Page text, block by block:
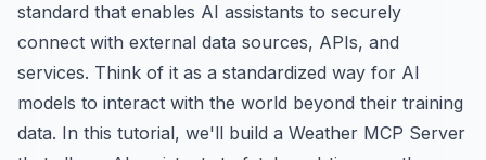
standard that enables AI assistants to securely
connect with external data sources, APIs, and
services. Think of it as a standardized way for AI
models to interact with the world beyond their training
data. In this tutorial, we'll build a Weather MCP Server